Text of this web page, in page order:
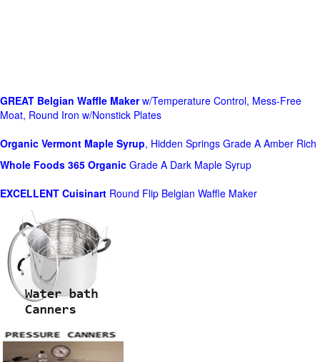
GREAT Belgian Waffle Makerw/Temperature Control, Mess-Free
Moat, Round Iron w/Nonstick Plates
Organic Vermont Maple Syrup, Hidden Springs Grade A Amber Rich
Whole Foods 365 Organic Grade A Dark Maple Syrup
EXCELLENT Cuisinart Round Flip Belgian Waffle Maker